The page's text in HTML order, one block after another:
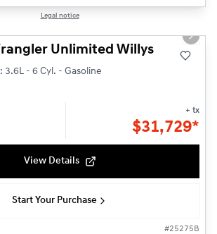
Legal notice
Next
Unlimited Willys
- 6 Cyl. - Gasoline
+ tx
$31,729*
View Details
Start Your Purchase
#25275B